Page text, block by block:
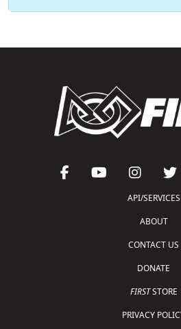
API/SERVICES
ABOUT
CONTACT US
DONATE
FIRSTSTORE
PRIVACY